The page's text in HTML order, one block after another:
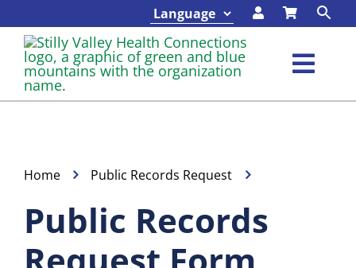
to
content
Programs & Services
About
Home Public Records Request
Public Records